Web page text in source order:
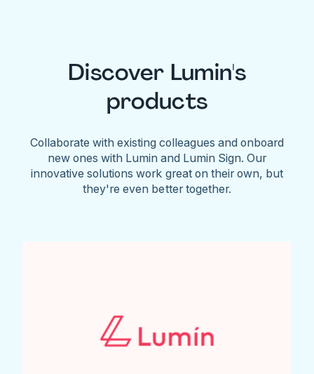
Discover Lumin's
products
Collaborate with existing colleagues and onboard
new ones with Lumin and Lumin Sign. Our
innovative solutions work great on their own, but
they're even better together.